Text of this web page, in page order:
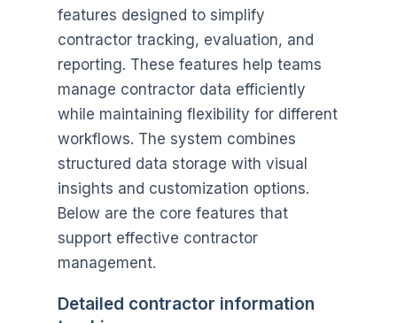
features designed to simplify
contractor tracking, evaluation, and
reporting. These features help teams
manage contractor data efficiently
while maintaining flexibility for different
workflows. The system combines
structured data storage with visual
insights and customization options.
Below are the core features that
support effective contractor
management.
Detailed contractor information